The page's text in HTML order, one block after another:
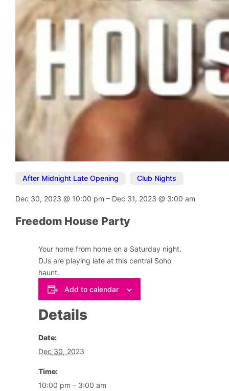
After Midnight Late Opening Club Nights
Dec 30, 2023@ 10:00 pm– Dec 31, 2023@ 3:00 am
Freedom House Party
Your home from home on a Saturday night.
DJs are playing late at this central Soho
haunt.
Add to calendar
Details
Date:
Dec 30, 2023
Time:
10:00 pm – 3:00 am